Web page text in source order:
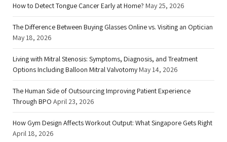
How to Detect Tongue Cancer Early at Home? May 25, 2026
The Difference Between Buying Glasses Online vs. Visiting an Optician
May 18, 2026
Living with Mitral Stenosis: Symptoms, Diagnosis, and Treatment
Options Including Balloon Mitral Valvotomy May 14, 2026
The Human Side of Outsourcing Improving Patient Experience
Through BPO April 23, 2026
How Gym Design Affects Workout Output: What Singapore Gets Right
April 18, 2026